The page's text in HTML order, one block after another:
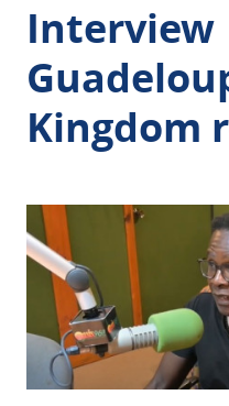
Interview
Kingdom